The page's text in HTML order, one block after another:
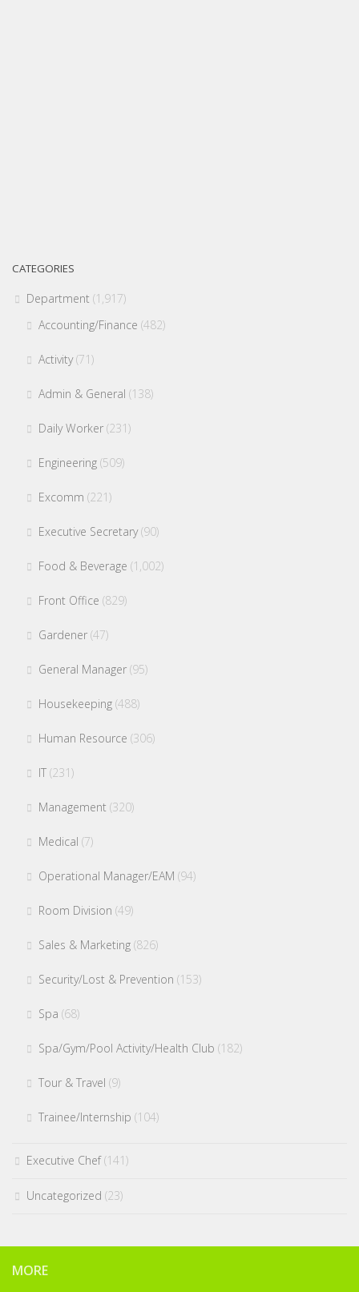
CATEGORIES
Department (1,917)
Accounting/Finance (482)
Activity(71)
Admin & General (138)
Daily Worker (231)
Engineering (509)
Excomm (221)
Executive Secretary(90)
Food & Beverage (1,002)
Front Office (829)
Gardener (47)
General Manager (95)
Housekeeping (488)
Human Resource (306)
IT (231)
Management (320)
Medical (7)
Operational Manager/EAM (94)
Room Division (49)
Sales & Marketing (826)
Security/Lost & Prevention (153)
Spa (68)
Spa/Gym/Pool Activity/Health Club (182)
Tour & Travel (9)
Trainee/Internship (104)
Executive Chef(141)
Uncategorized (23)
MORE